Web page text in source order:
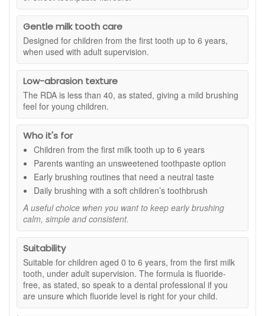
formula can be a practical option where parents are looking
for a neutral children’s toothpaste, although it is sensible to
ask a dental professional for advice if you are unsure what
fluoride level is right for your child.
Suitable for:Children aged 0 to 6 years, from the first milk
tooth, when used under adult supervision.
Benefits:
Unsweetened formula:
sweetness, helping brushing feel neutral from an early
age.
Flavour-neutral taste:A good choice if you prefer not
to introduce fruity, minty or sweet toothpaste flavours.
Milk tooth care:
Designed for daily brushing from the
first milk tooth to age 6.
Gentle cleaning support:Papain helps support a
clean-looking tooth surface, as stated.
Low-abrasion texture:
for a mild brushing feel.
Key ingredients and features:
Xylitol:Included to support everyday tooth care in a
children’s brushing routine.
Papain:A natural enzyme included to help remove
surface deposits during brushing, as stated.
Gentle milk tooth care
Designed for children from the first tooth up to 6 years,
when used with adult supervision.
Low-abrasion texture
The RDA is less than 40, as stated, giving a mild brushing
feel for young children.
Who it's for
Children from the first milk tooth up to 6 years
Parents wanting an unsweetened toothpaste option
Early brushing routines that need a neutral taste
Daily brushing with a soft children’s toothbrush
A useful choice when you want to keep early brushing
calm, simple and consistent.
Suitability
Suitable for children aged 0 to 6 years, from the first milk
tooth, under adult supervision. The formula is fluoride-
free, as stated, so speak to a dental professional if you
are unsure which fluoride level is right for your child.